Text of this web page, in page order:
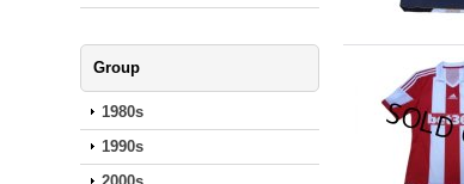
Group
1980s
1990s